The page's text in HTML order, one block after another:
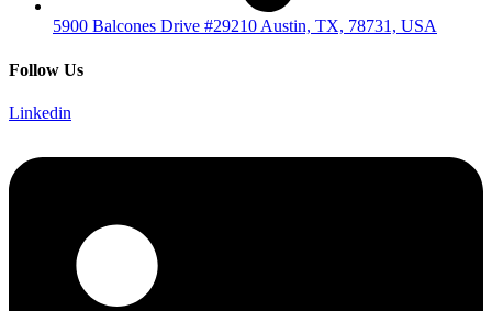
5900 Balcones Drive #29210 Austin, TX, 78731, USA
Follow Us
Linkedin